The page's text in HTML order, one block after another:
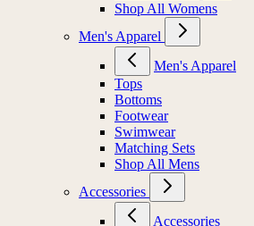
Shop All Womens
Men's Apparel
Men's Apparel
Tops
Bottoms
Footwear
Swimwear
Matching Sets
Shop All Mens
Accessories
Accessories